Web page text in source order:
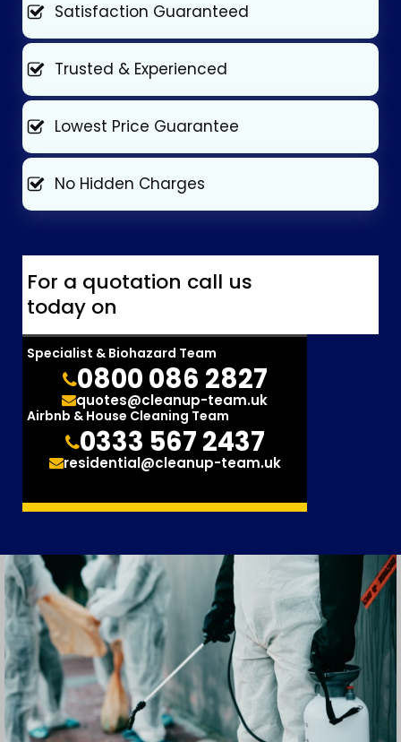
Satisfaction Guaranteed
Trusted & Experienced
Lowest Price Guarantee
No Hidden Charges
For a quotation call us
today on
Specialist & Biohazard Team
0800 086 2827
quotes@cleanup-team.uk
Airbnb & House Cleaning Team
0333 567 2437
residential@cleanup-team.uk